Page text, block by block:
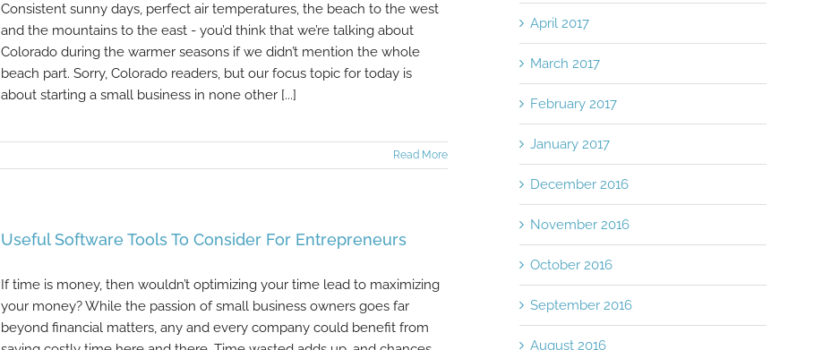
Consistent sunny days, perfect air temperatures, the beach to the west
and the mountains to the east - you’d think that we’re talking about
Colorado during the warmer seasons if we didn’t mention the whole
beach part. Sorry, Colorado readers, but our focus topic for today is
about starting a small business in none other [...]
Read More
Useful Software Tools To Consider For Entrepreneurs
If time is money, then wouldn’t optimizing your time lead to maximizing
your money? While the passion of small business owners goes far
beyond financial matters, any and every company could benefit from
April 2017
March 2017
February 2017
January 2017
December 2016
November 2016
October 2016
September 2016
August 2016